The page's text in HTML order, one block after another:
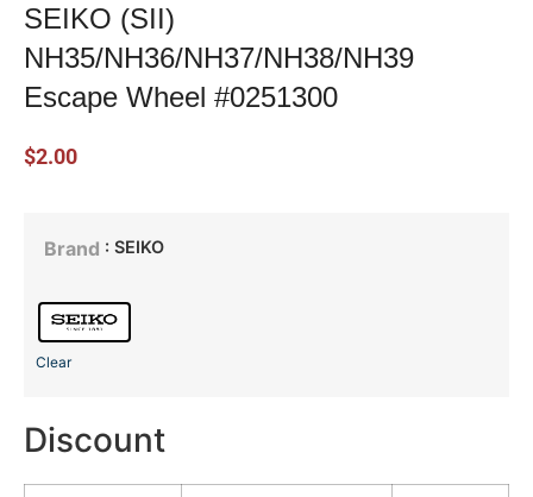
SEIKO (SII)
NH35/NH36/NH37/NH38/NH39
Escape Wheel #0251300
$2.00
Brand : SEIKO
Clear
Discount